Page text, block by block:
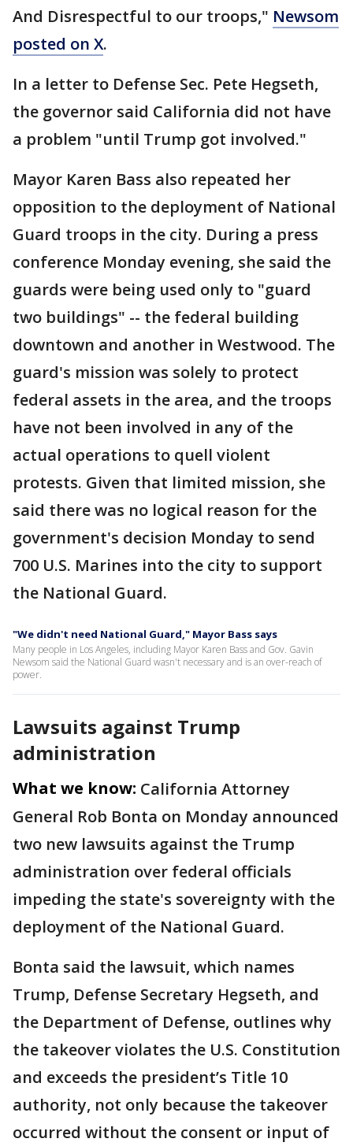
And Disrespectful to our troops," Newsom
posted on X.
In a letter to Defense Sec. Pete Hegseth,
the governor said California did not have
a problem "until Trump got involved."
Mayor Karen Bass also repeated her
opposition to the deployment of National
Guard troops in the city. During a press
conference Monday evening, she said the
guards were being used only to "guard
two buildings" -- the federal building
downtown and another in Westwood. The
guard's mission was solely to protect
federal assets in the area, and the troops
have not been involved in any of the
actual operations to quell violent
protests. Given that limited mission, she
said there was no logical reason for the
government's decision Monday to send
700 U.S. Marines into the city to support
the National Guard.
"We didn't need National Guard," Mayor Bass says
Many people in Los Angeles, including Mayor Karen Bass and Gov. Gavin
Newsom said the National Guard wasn't necessary and is an over-reach of
power.
Lawsuits against Trump
administration
What we know: California Attorney
General Rob Bonta on Monday announced
two new lawsuits against the Trump
administration over federal officials
impeding the state's sovereignty with the
deployment of the National Guard.
Bonta said the lawsuit, which names
Trump, Defense Secretary Hegseth, and
the Department of Defense, outlines why
the takeover violates the U.S. Constitution
and exceeds the president’s Title 10
authority, not only because the takeover
occurred without the consent or input of